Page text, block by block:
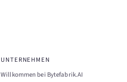
UNTERNEHMEN
Willkommen bei Bytefabrik.AI